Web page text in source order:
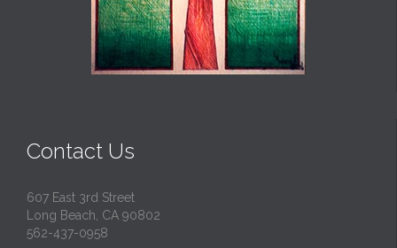
Contact Us
607 East 3rd Street
Long Beach, CA 90802
562-437-0958